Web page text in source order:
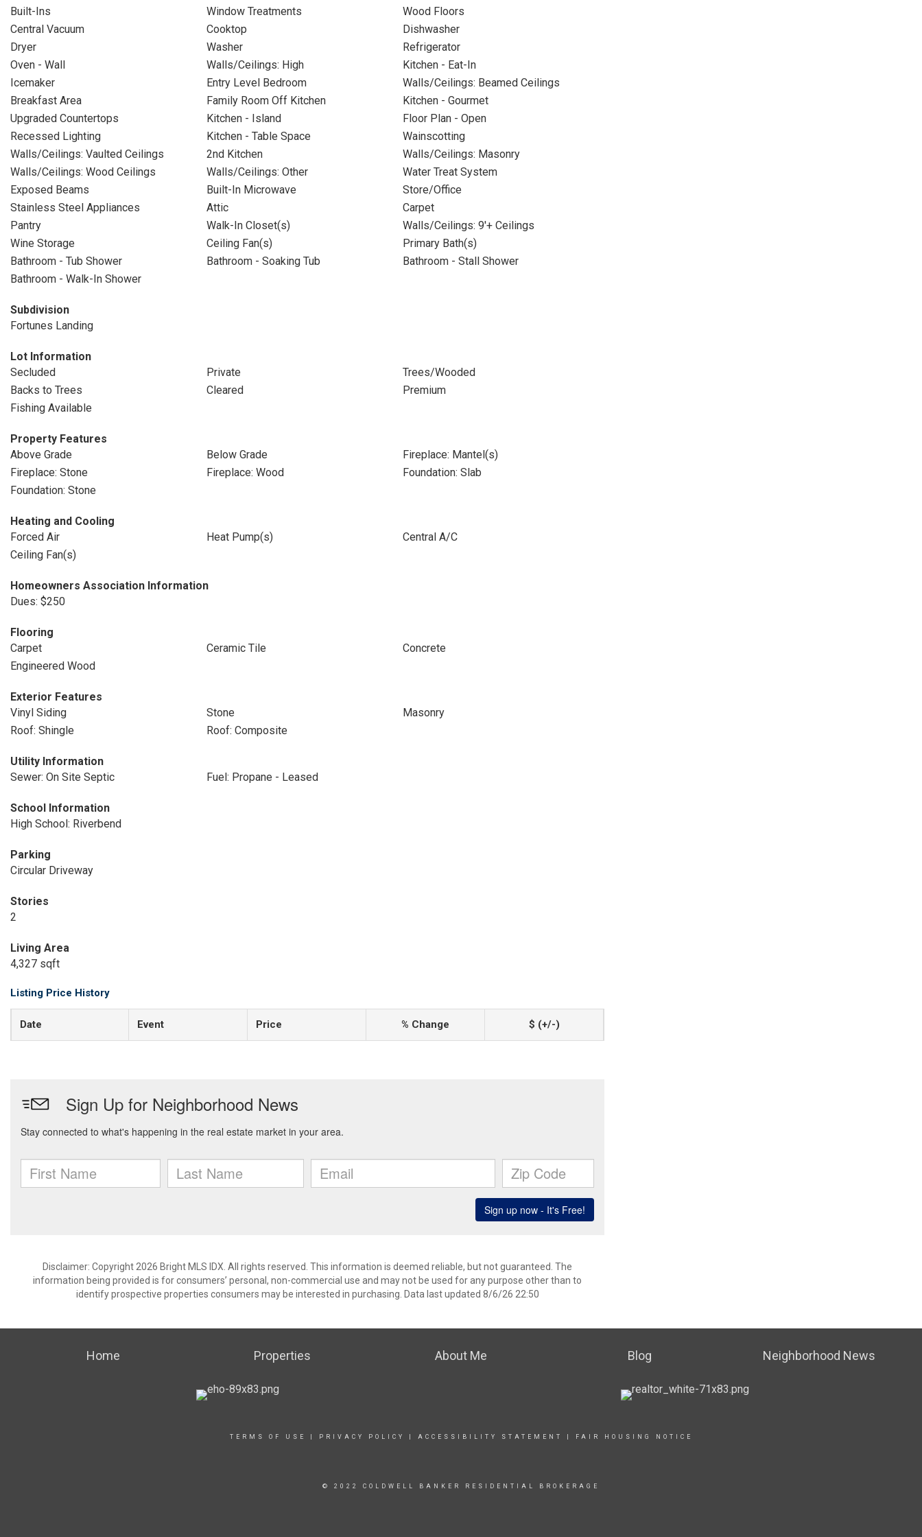
Built-Ins
Window Treatments
Wood Floors
Central Vacuum
Cooktop
Dishwasher
Dryer
Washer
Refrigerator
Oven - Wall
Walls/Ceilings: High
Kitchen - Eat-In
Icemaker
Entry Level Bedroom
Walls/Ceilings: Beamed Ceilings
Breakfast Area
Family Room Off Kitchen
Kitchen - Gourmet
Upgraded Countertops
Kitchen - Island
Floor Plan - Open
Recessed Lighting
Kitchen - Table Space
Wainscotting
Walls/Ceilings: Vaulted Ceilings
2nd Kitchen
Walls/Ceilings: Masonry
Walls/Ceilings: Wood Ceilings
Walls/Ceilings: Other
Water Treat System
Exposed Beams
Built-In Microwave
Store/Office
Stainless Steel Appliances
Attic
Carpet
Pantry
Walk-In Closet(s)
Walls/Ceilings: 9'+ Ceilings
Wine Storage
Ceiling Fan(s)
Primary Bath(s)
Bathroom - Tub Shower
Bathroom - Soaking Tub
Bathroom - Stall Shower
Bathroom - Walk-In Shower
Subdivision
Fortunes Landing
Lot Information
Secluded
Private
Trees/Wooded
Backs to Trees
Cleared
Premium
Fishing Available
Property Features
Above Grade
Below Grade
Fireplace: Mantel(s)
Fireplace: Stone
Fireplace: Wood
Foundation: Slab
Foundation: Stone
Heating and Cooling
Forced Air
Heat Pump(s)
Central A/C
Ceiling Fan(s)
Homeowners Association Information
Dues: $250
Flooring
Carpet
Ceramic Tile
Concrete
Engineered Wood
Exterior Features
Vinyl Siding
Stone
Masonry
Roof: Shingle
Roof: Composite
Utility Information
Sewer: On Site Septic
Fuel: Propane - Leased
School Information
High School: Riverbend
Parking
Circular Driveway
Stories
2
Living Area
4,327 sqft
Listing Price History
Date Event Price % Change $ (+/-)
Disclaimer: Copyright 2026 Bright MLS IDX. All rights reserved. This information is deemed reliable, but not guaranteed. The
information being provided is for consumers’ personal, non-commercial use and may not be used for any purpose other than to
identify prospective properties consumers may be interested in purchasing. Data last updated 8/6/26 22:50
Home Properties About Me Blog Neighborhood News
TERMS OF USE PRIVACY POLICY ACCESSIBILITY STATEMENT FAIR HOUSING NOTICE
© 2022 COLDWELL BANKER RESIDENTIAL BROKERAGE